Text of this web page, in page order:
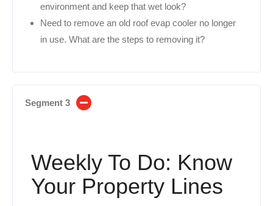
environment and keep that wet look?
Need to remove an old roof evap cooler no longer
in use. What are the steps to removing it?
Segment 3
Weekly To Do: Know
Your Property Lines